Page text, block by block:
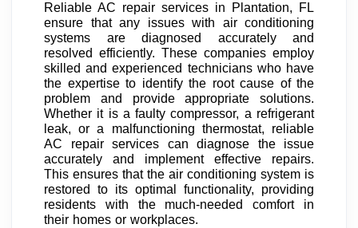
Reliable AC repair services in Plantation, FL
ensure that any issues with air conditioning
systems are diagnosed accurately and
resolved efficiently. These companies employ
skilled and experienced technicians who have
the expertise to identify the root cause of the
problem and provide appropriate solutions.
Whether it is a faulty compressor, a refrigerant
leak, or a malfunctioning thermostat, reliable
AC repair services can diagnose the issue
accurately and implement effective repairs.
This ensures that the air conditioning system is
restored to its optimal functionality, providing
residents with the much-needed comfort in
their homes or workplaces.